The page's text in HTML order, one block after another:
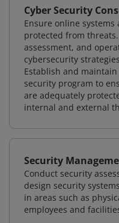
Cyber Security
Ensure online
protected from
assessment, and
cybersecurity
Establish and
security program to
are adequately
internal and external
Security
Conduct security
design security
in areas such as
employees and